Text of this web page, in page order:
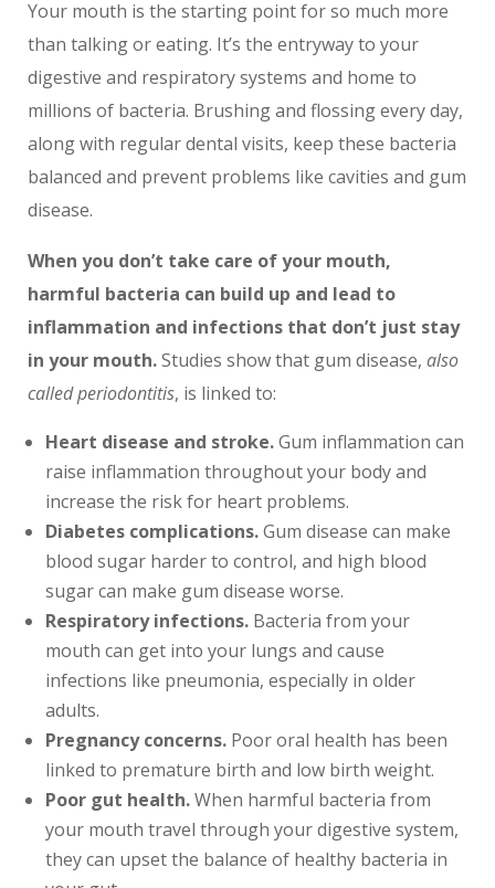
Your mouth is the starting point for so much more
than talking or eating. It’s the entryway to your
digestive and respiratory systems and home to
millions of bacteria. Brushing and flossing every day,
along with regular dental visits, keep these bacteria
balanced and prevent problems like cavities and gum
disease.
When you don’t take care of your mouth,
harmful bacteria can build up and lead to
inflammation and infections that don’t just stay
in your mouth.Studies show that gum disease, also
called periodontitis, is linked to:
Heart disease and stroke.Gum inflammation can
raise inflammation throughout your body and
increase the risk for heart problems.
Diabetes complications.Gum disease can make
blood sugar harder to control, and high blood
sugar can make gum disease worse.
Respiratory infections. Bacteria from your
mouth can get into your lungs and cause
infections like pneumonia, especially in older
adults.
Pregnancy concerns. Poor oral health has been
linked to premature birth and low birth weight.
Poor gut health.When harmful bacteria from
your mouth travel through your digestive system,
they can upset the balance of healthy bacteria in